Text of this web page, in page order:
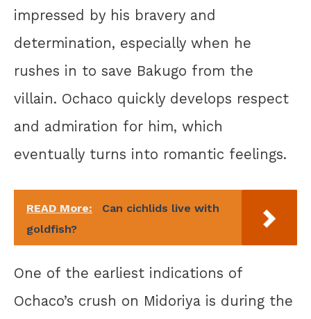
impressed by his bravery and
determination, especially when he
rushes in to save Bakugo from the
villain. Ochaco quickly develops respect
and admiration for him, which
eventually turns into romantic feelings.
READ More:
Can cichlids live with
goldfish?
One of the earliest indications of
Ochaco’s crush on Midoriya is during the